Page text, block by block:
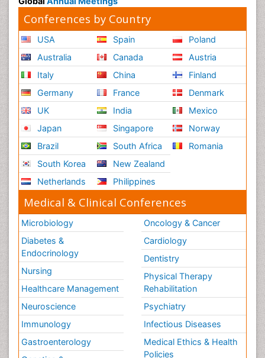
Conferences by Country
USA
Australia
Italy
Germany
UK
Japan
Brazil
South Korea
Netherlands
Spain
Canada
China
France
India
Singapore
South Africa
New Zealand
Philippines
Poland
Austria
Finland
Denmark
Mexico
Norway
Romania
Medical & Clinical Conferences
Microbiology
Diabetes &
Endocrinology
Nursing
Healthcare Management
Neuroscience
Immunology
Gastroenterology
Oncology & Cancer
Cardiology
Dentistry
Physical Therapy
Rehabilitation
Psychiatry
Infectious Diseases
Medical Ethics & Health
Policies